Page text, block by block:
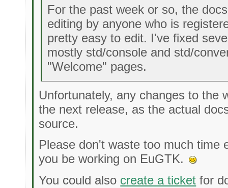
For the past week or so, the
editing by anyone who is
pretty easy to edit. I've fixed
mostly std/console and std/
"Welcome" pages.
Unfortunately, any changes to the
the next release, as the actual
source.
Please don't waste too much time
you be working on EuGTK.
You could also create a ticket for